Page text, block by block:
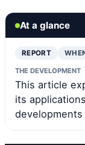
At a glance
REPORT
THE DEVELOPMENT
This article
its